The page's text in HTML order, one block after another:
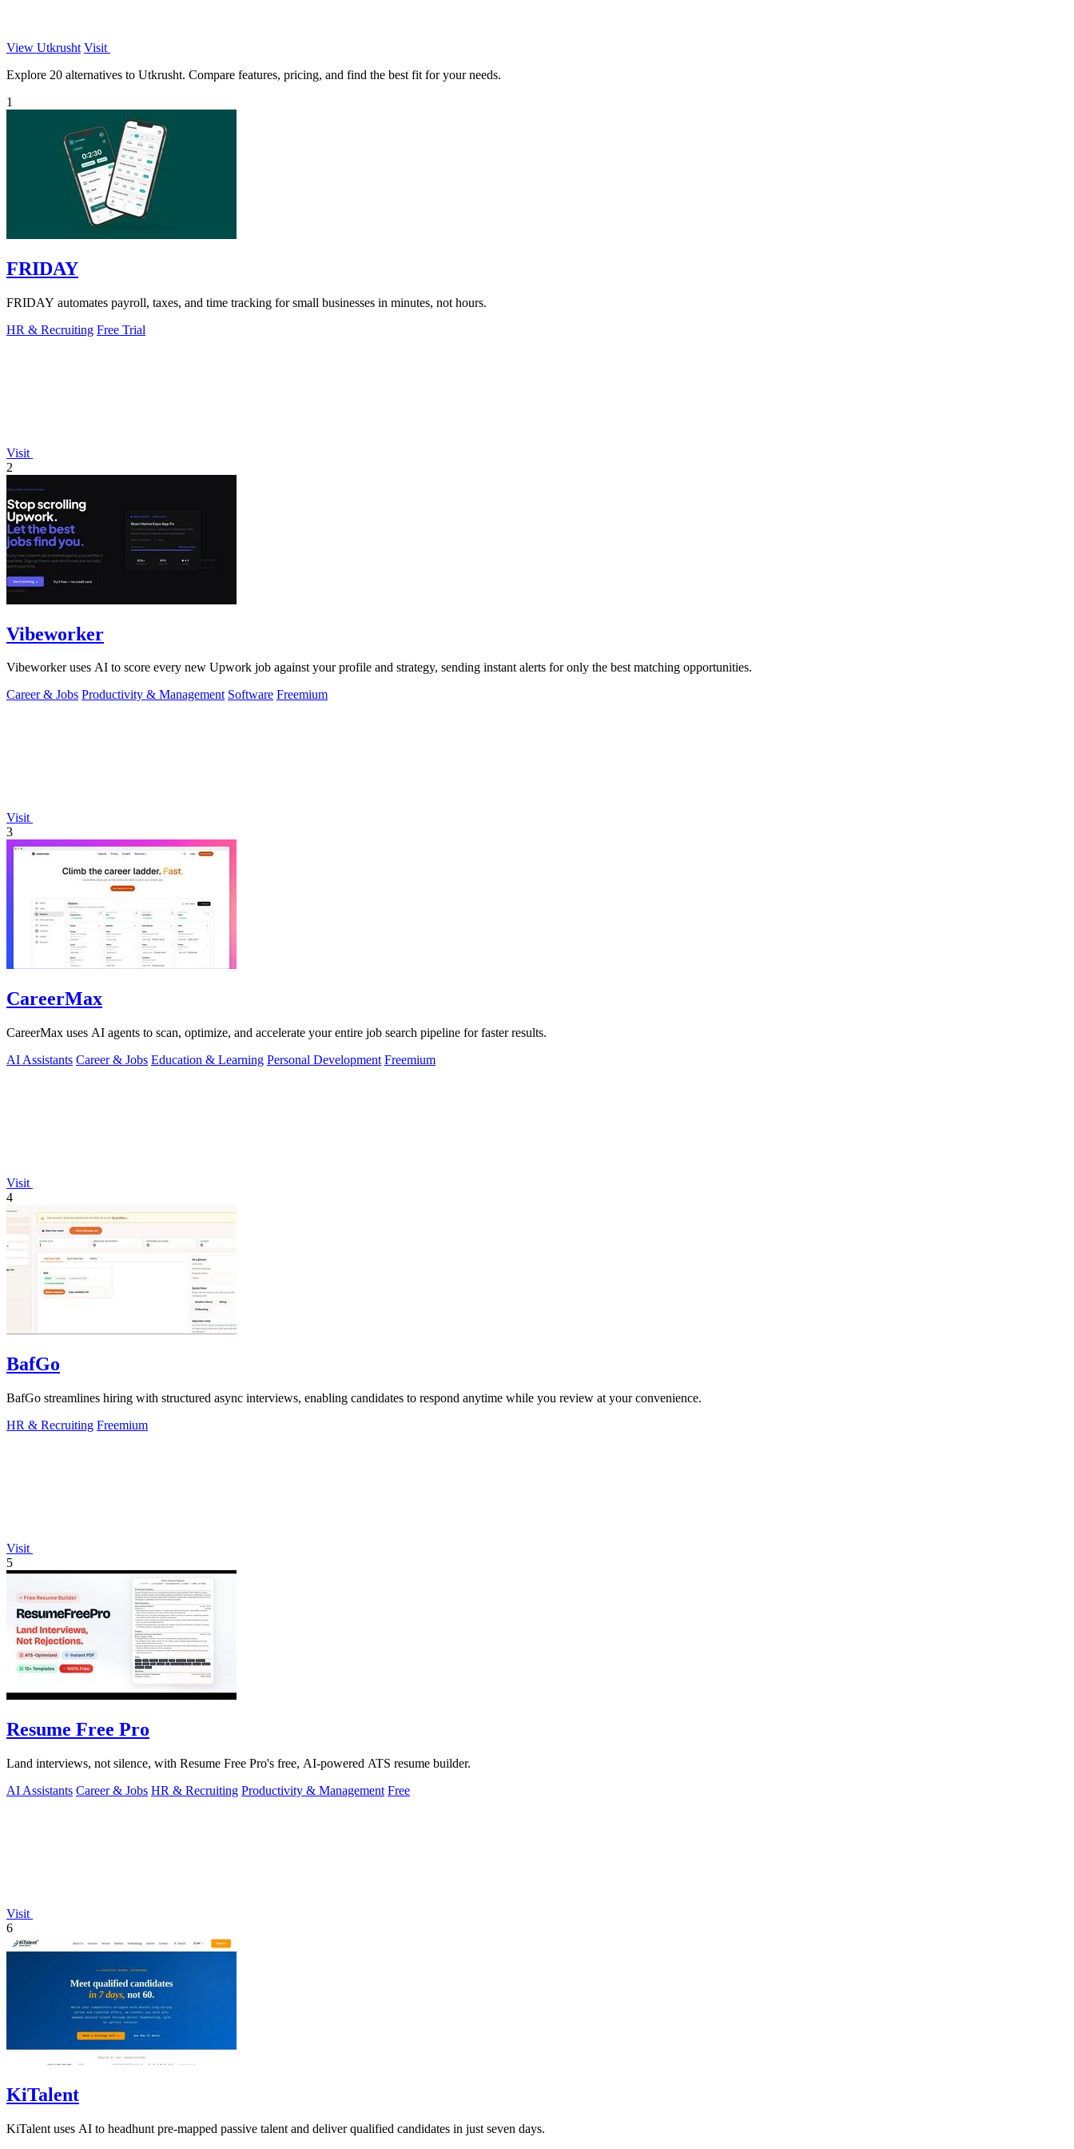
View Utkrusht Visit
Explore 20 alternatives to Utkrusht. Compare features, pricing, and find the best fit for your needs.
1
FRIDAY
FRIDAY automates payroll, taxes, and time tracking for small businesses in minutes, not hours.
HR & Recruiting Free Trial
Visit
2
Vibeworker
Vibeworker uses AI to score every new Upwork job against your profile and strategy, sending instant alerts for only the best matching opportunities.
Career & Jobs Productivity & Management Software Freemium
Visit
3
CareerMax
CareerMax uses AI agents to scan, optimize, and accelerate your entire job search pipeline for faster results.
AI Assistants Career & Jobs Education & Learning Personal Development Freemium
Visit
4
BafGo
BafGo streamlines hiring with structured async interviews, enabling candidates to respond anytime while you review at your convenience.
HR & Recruiting Freemium
Visit
5
Resume Free Pro
Land interviews, not silence, with Resume Free Pro's free, AI-powered ATS resume builder.
AI Assistants Career & Jobs HR & Recruiting Productivity & Management Free
Visit
6
KiTalent
KiTalent uses AI to headhunt pre-mapped passive talent and deliver qualified candidates in just seven days.